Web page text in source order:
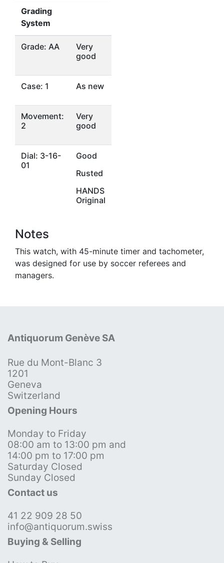
Grading
System
Grade: AA
Very
good
Case: 1 As new
Movement:
2
Very
good
Dial: 3-16-
01
Good
Rusted
HANDS
Original
Notes
This watch, with 45-minute timer and tachometer,
was designed for use by soccer referees and
managers.
Antiquorum Genève SA
Rue du Mont-Blanc 3
1201
Geneva
Switzerland
Opening Hours
Monday to Friday
08:00 am to 13:00 pm and
14:00 pm to 17:00 pm
Saturday Closed
Sunday Closed
Contact us
41 22 909 28 50
info@antiquorum.swiss
Buying & Selling